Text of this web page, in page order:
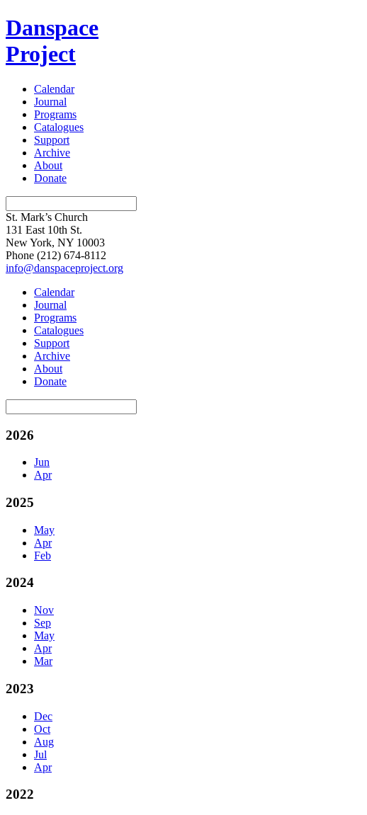
Danspace
Project
Calendar
Journal
Programs
Catalogues
Support
Archive
About
Donate
St. Mark’s Church
131 East 10th St.
New York, NY 10003
Phone (212) 674-8112
info@danspaceproject.org
Calendar
Journal
Programs
Catalogues
Support
Archive
About
Donate
2026
Jun
Apr
2025
May
Apr
Feb
2024
Nov
Sep
May
Apr
Mar
2023
Dec
Oct
Aug
Jul
Apr
2022